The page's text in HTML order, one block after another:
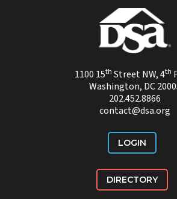
1100 15th Street NW, 4th
Washington, DC
202.452.8866
contact@dsa.org
LOGIN
DIRECTORY